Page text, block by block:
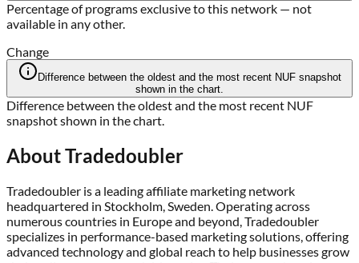
Percentage of programs exclusive to this network — not
available in any other.
Change
Difference between the oldest and the most recent NUF snapshot
shown in the chart.
Difference between the oldest and the most recent NUF
snapshot shown in the chart.
AboutTradedoubler
Tradedoubler is a leading affiliate marketing network
headquartered in Stockholm, Sweden. Operating across
numerous countries in Europe and beyond, Tradedoubler
specializes in performance-based marketing solutions, offering
advanced technology and global reach to help businesses grow